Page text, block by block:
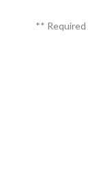
** Required